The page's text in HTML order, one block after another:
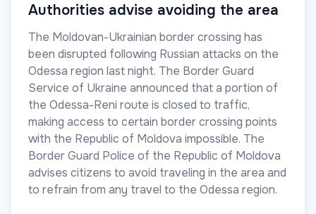
Authorities advise avoiding the area
The Moldovan-Ukrainian border crossing has
been disrupted following Russian attacks on the
Odessa region last night. The Border Guard
Service of Ukraine announced that a portion of
the Odessa-Reni route is closed to traffic,
making access to certain border crossing points
with the Republic of Moldova impossible. The
Border Guard Police of the Republic of Moldova
advises citizens to avoid traveling in the area and
to refrain from any travel to the Odessa region.